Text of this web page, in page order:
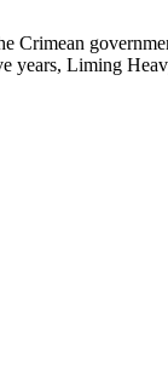
Crimean
years, Liming